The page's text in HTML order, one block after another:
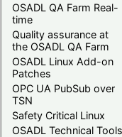
OSADL QA Farm Real-
time
Quality assurance at
the OSADL QA Farm
OSADL Linux Add-on
Patches
OPC UA PubSub over
TSN
Safety Critical Linux
OSADL Technical Tools